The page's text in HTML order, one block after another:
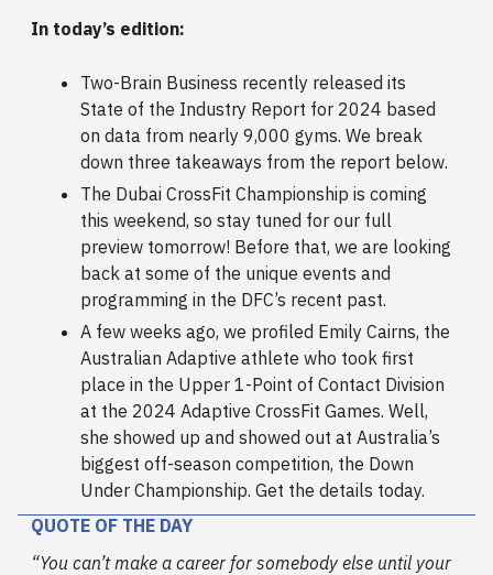
In today’s edition:
Two-Brain Business recently released its
State of the Industry Report for 2024 based
on data from nearly 9,000 gyms. We break
down three takeaways from the report below.
The Dubai CrossFit Championship is coming
this weekend, so stay tuned for our full
preview tomorrow! Before that, we are looking
back at some of the unique events and
programming in the DFC’s recent past.
A few weeks ago, we profiled Emily Cairns, the
Australian Adaptive athlete who took first
place in the Upper 1-Point of Contact Division
at the 2024 Adaptive CrossFit Games. Well,
she showed up and showed out at Australia’s
biggest off-season competition, the Down
Under Championship. Get the details today.
QUOTE OF THE DAY
“You can’t make a career for somebody else until your